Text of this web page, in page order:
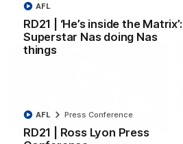
RD21 | ‘He’s inside the Matrix’:
Superstar Nas doing Nas
things
AFL
RD21 | Ross Lyon Press
AFL Press Conference
AFLW